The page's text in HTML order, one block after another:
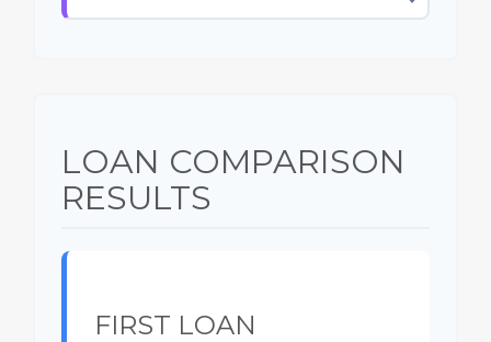
LOAN COMPARISON
RESULTS
FIRST LOAN